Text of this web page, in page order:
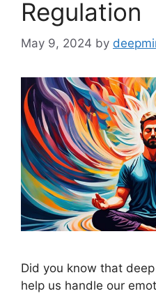
Regulation
May 9, 2024 by
Did you know that
help us handle our